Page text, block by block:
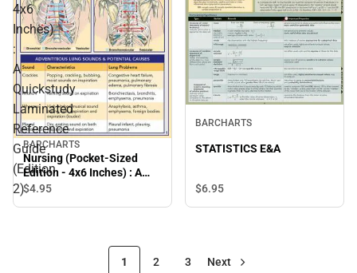
4x6
Inches)
:
A
Quickstudy
Laminated
Reference
Guide
(Edition
2)
BARCHARTS
Nursing (Pocket-Sized
Edition - 4x6 Inches) : A
Quickstudy Laminated
$4.95
BARCHARTS
STATISTICS E&A
$6.95
1 2 3 Next